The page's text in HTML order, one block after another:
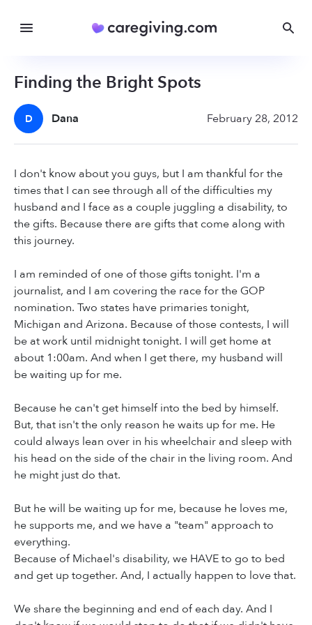
Finding the Bright Spots
D Dana February 28, 2012
I don't know about you guys, but I am thankful for the
times that I can see through all of the difficulties my
husband and I face as a couple juggling a disability, to
the gifts. Because there are gifts that come along with
this journey.
I am reminded of one of those gifts tonight. I'm a
journalist, and I am covering the race for the GOP
nomination. Two states have primaries tonight,
Michigan and Arizona. Because of those contests, I will
be at work until midnight tonight. I will get home at
about 1:00am. And when I get there, my husband will
be waiting up for me.
Because he can't get himself into the bed by himself.
But, that isn't the only reason he waits up for me. He
could always lean over in his wheelchair and sleep with
his head on the side of the chair in the living room. And
he might just do that.
But he will be waiting up for me, because he loves me,
he supports me, and we have a "team" approach to
everything.
Because of Michael's disability, we HAVE to go to bed
and get up together. And, I actually happen to love that.
We share the beginning and end of each day. And I